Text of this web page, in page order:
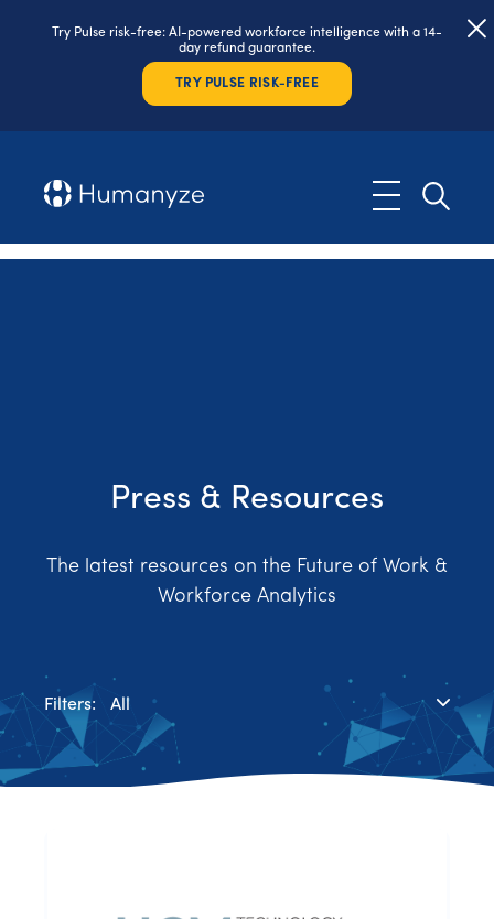
Try Pulse risk-free: AI-powered workforce intelligence with a 14-
day refund guarantee.
TRY PULSE RISK-FREE
Press & Resources
The latest resources on the Future of Work &
Workforce Analytics
Filters: All
Blog